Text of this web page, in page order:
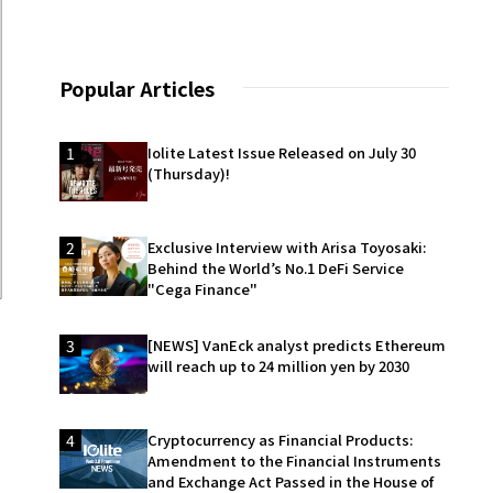
Popular Articles
1
Iolite Latest Issue Released on July 30
(Thursday)!
2
Exclusive Interview with Arisa Toyosaki:
Behind the World’s No.1 DeFi Service
"Cega Finance"
3
[NEWS] VanEck analyst predicts Ethereum
will reach up to 24 million yen by 2030
4
Cryptocurrency as Financial Products:
Amendment to the Financial Instruments
and Exchange Act Passed in the House of